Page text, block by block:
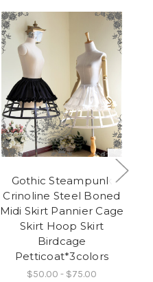
Gothic Steampunk
Crinoline Steel Boned
Midi Skirt Pannier Cage
Skirt Hoop Skirt
Birdcage
Petticoat*3colors
$50.00 - $75.00